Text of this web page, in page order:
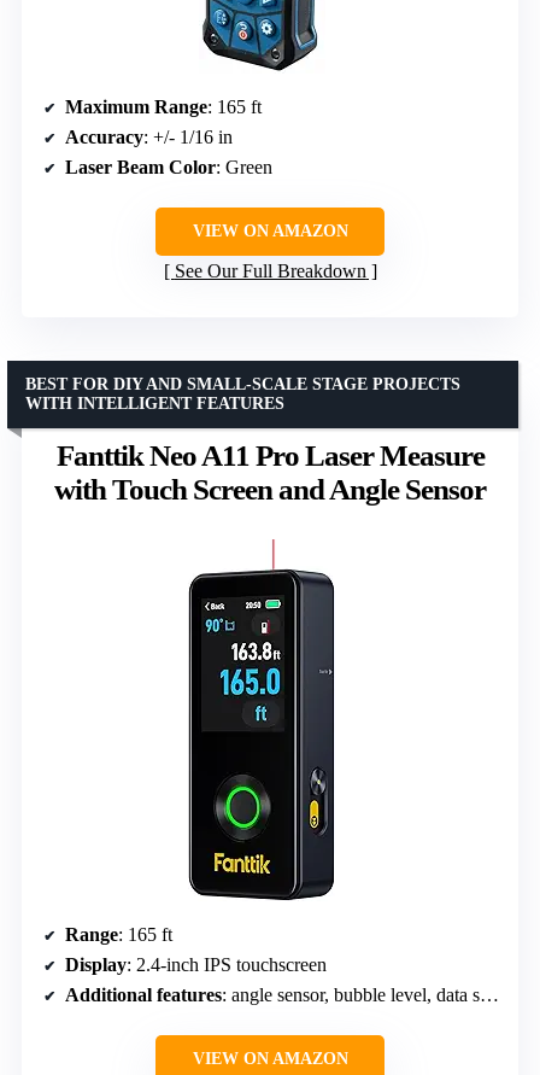
Maximum Range: 165 ft
Accuracy: +/- 1/16 in
Laser Beam Color: Green
VIEW ON AMAZON
See Our Full Breakdown
Fanttik Neo A11 Pro Laser Measure
with Touch Screen and Angle Sensor
BEST FOR DIY AND SMALL-SCALE STAGE PROJECTS
WITH INTELLIGENT FEATURES
Range: 165 ft
Display: 2.4-inch IPS touchscreen
Additional features: angle sensor, bubble level, data storage
VIEW ON AMAZON